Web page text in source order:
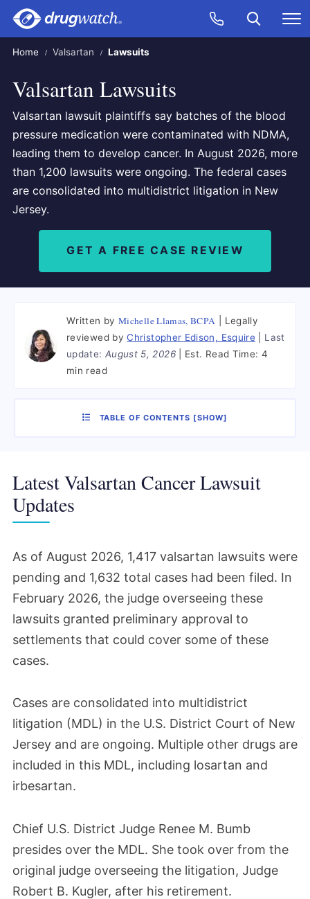
Skip to main content
Call Now
CLICK
Search
Home Valsartan Lawsuits
Valsartan Lawsuits
Valsartan lawsuit plaintiffs say batches of the blood
pressure medication were contaminated with NDMA,
leading them to develop cancer. In August 2026, more
than 1,200 lawsuits were ongoing. The federal cases
are consolidated into multidistrict litigation in New
Jersey.
GET A FREE CASE REVIEW
Written by Michelle Llamas, BCPA
Legally
reviewed by Christopher Edison, Esquire
Last
update: August 5, 2026 Est. Read Time: 4
min read
TABLE OF CONTENTS [SHOW]
Latest Valsartan Cancer Lawsuit
Updates
As of August 2026, 1,417 valsartan lawsuits were
pending and 1,632 total cases had been filed. In
February 2026, the judge overseeing these
lawsuits granted preliminary approval to
settlements that could cover some of these
cases.
Cases are consolidated into multidistrict
litigation (MDL) in the U.S. District Court of New
Jersey and are ongoing. Multiple other drugs are
included in this MDL, including losartan and
irbesartan.
Chief U.S. District Judge Renee M. Bumb
presides over the MDL. She took over from the
original judge overseeing the litigation, Judge
Robert B. Kugler, after his retirement.